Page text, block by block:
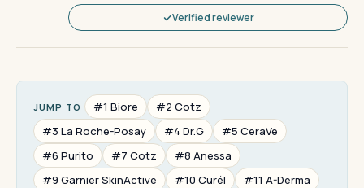
Verified reviewer
JUMP TO #1 Biore
#2 Cotz
#3 La Roche-Posay
#4 Dr.G
#5 CeraVe
#6 Purito
#7 Cotz
#8 Anessa
#9 Garnier SkinActive
#10 Curél
#11 A-Derma